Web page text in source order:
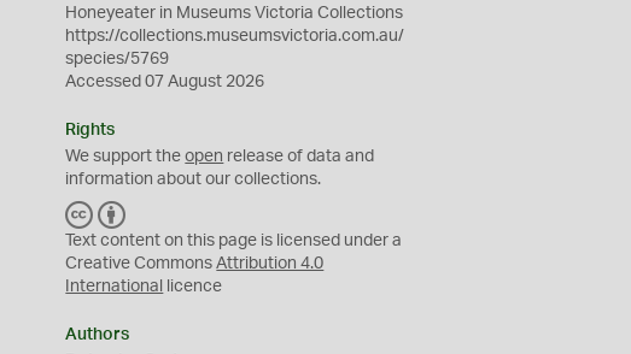
Honeyeater in Museums Victoria Collections
https://collections.museumsvictoria.com.au/
species/5769
Accessed 07 August 2026
Rights
We support theopen release of data and
information about our collections.
C
C
Y
Text content on this page is licensed under a
Creative CommonsAttribution 4.0
International
licence
Authors